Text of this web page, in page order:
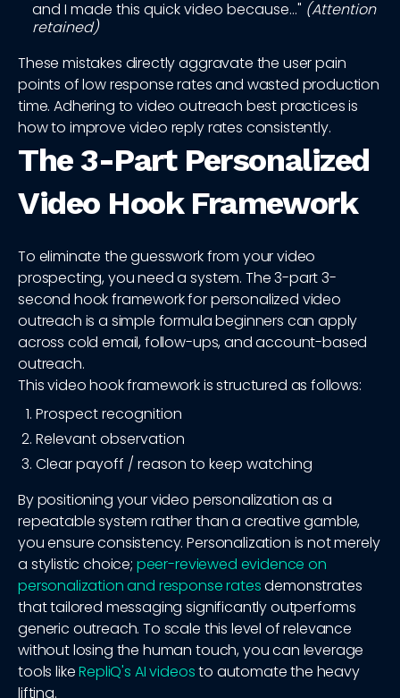
and I made this quick video because..." (Attention
retained)
These mistakes directly aggravate the user pain
points of low response rates and wasted production
time. Adhering to video outreach best practices is
how to improve video reply rates consistently.
The 3-Part Personalized
Video Hook Framework
To eliminate the guesswork from your video
prospecting, you need a system. The 3-part 3-
second hook framework for personalized video
outreach is a simple formula beginners can apply
across cold email, follow-ups, and account-based
outreach.
This video hook framework is structured as follows:
Prospect recognition
Relevant observation
Clear payoff / reason to keep watching
By positioning your video personalization as a
repeatable system rather than a creative gamble,
you ensure consistency. Personalization is not merely
a stylistic choice; peer-reviewed evidence on
personalization and response ratesdemonstrates
that tailored messaging significantly outperforms
generic outreach. To scale this level of relevance
without losing the human touch, you can leverage
tools likeRepliQ's AI videosto automate the heavy
lifting.